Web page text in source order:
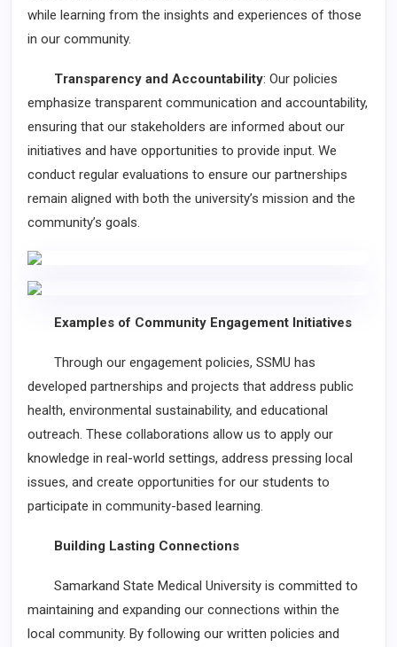
while learning from the insights and experiences of those
in our community.
Transparency and Accountability: Our policies
emphasize transparent communication and accountability,
ensuring that our stakeholders are informed about our
initiatives and have opportunities to provide input. We
conduct regular evaluations to ensure our partnerships
remain aligned with both the university’s mission and the
community’s goals.
Examples of Community Engagement Initiatives
Through our engagement policies, SSMU has
developed partnerships and projects that address public
health, environmental sustainability, and educational
outreach. These collaborations allow us to apply our
knowledge in real-world settings, address pressing local
issues, and create opportunities for our students to
participate in community-based learning.
Building Lasting Connections
Samarkand State Medical University is committed to
maintaining and expanding our connections within the
local community. By following our written policies and